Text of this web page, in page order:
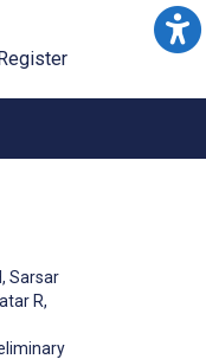
, Sarsar
R,